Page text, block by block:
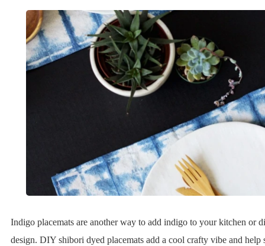
Indigo placemats are another way to add indigo to your kitchen or
design. DIY shibori dyed placemats add a cool crafty vibe and help